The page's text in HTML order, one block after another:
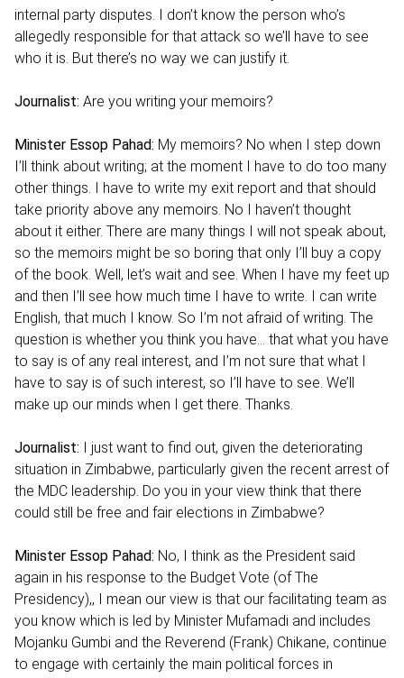
internal party disputes. I don’t know the person who’s
allegedly responsible for that attack so we’ll have to see
who it is. But there’s no way we can justify it.
Journalist: Are you writing your memoirs?
Minister Essop Pahad: My memoirs? No when I step down
I’ll think about writing; at the moment I have to do too many
other things. I have to write my exit report and that should
take priority above any memoirs. No I haven’t thought
about it either. There are many things I will not speak about,
so the memoirs might be so boring that only I’ll buy a copy
of the book. Well, let’s wait and see. When I have my feet up
and then I’ll see how much time I have to write. I can write
English, that much I know. So I’m not afraid of writing. The
question is whether you think you have… that what you have
to say is of any real interest, and I’m not sure that what I
have to say is of such interest, so I’ll have to see. We’ll
make up our minds when I get there. Thanks.
Journalist: I just want to find out, given the deteriorating
situation in Zimbabwe, particularly given the recent arrest of
the MDC leadership. Do you in your view think that there
could still be free and fair elections in Zimbabwe?
Minister Essop Pahad: No, I think as the President said
again in his response to the Budget Vote (of The
Presidency),, I mean our view is that our facilitating team as
you know which is led by Minister Mufamadi and includes
Mojanku Gumbi and the Reverend (Frank) Chikane, continue
to engage with certainly the main political forces in